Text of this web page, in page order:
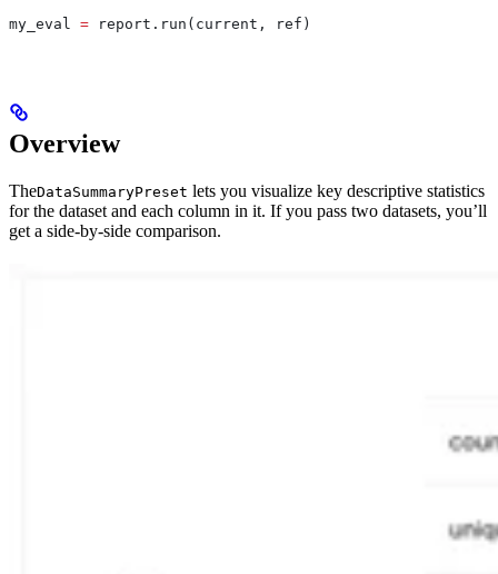
my_eval = report.run(current, ref)
Overview
TheDataSummaryPreset lets you visualize key descriptive statistics
for the dataset and each column in it. If you pass two datasets, you’ll
get a side-by-side comparison.